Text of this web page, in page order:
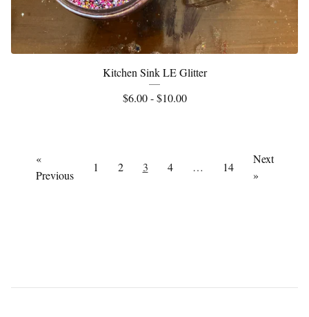
Kitchen Sink LE Glitter
$6.00 -$10.00
«
Previous
1 2 3 4 … 14
Next
»